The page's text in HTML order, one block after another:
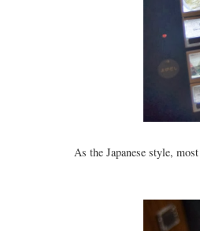
As the Japanese style,